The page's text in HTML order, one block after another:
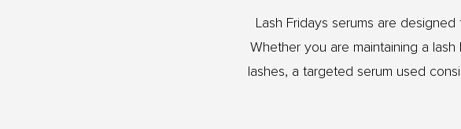
Lash Fridays serums are
Whether you are maintaining a
lashes, a targeted serum used